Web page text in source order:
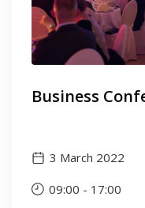
Business
3 March 2022
09:00 - 17:00